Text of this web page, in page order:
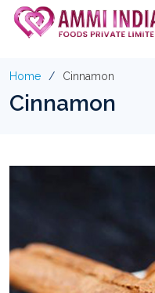
Home Cinnamon
Cinnamon